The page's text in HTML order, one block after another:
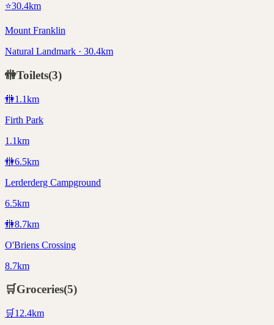
⭐30.4km
Mount Franklin
Natural Landmark · 30.4km
🚻Toilets(3)
🚻1.1km
Firth Park
1.1km
🚻6.5km
Lerderderg Campground
6.5km
🚻8.7km
O'Briens Crossing
8.7km
🛒Groceries(5)
🛒 12.4km